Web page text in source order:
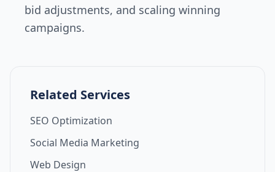
bid adjustments, and scaling winning
campaigns.
Related Services
SEO Optimization
Social Media Marketing
Web Design